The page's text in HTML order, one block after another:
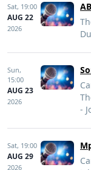
Sat, 19:00
AUG 22
2026
Sun,
15:00
AUG 23
2026
-
Sat, 19:00
AUG 29
2026